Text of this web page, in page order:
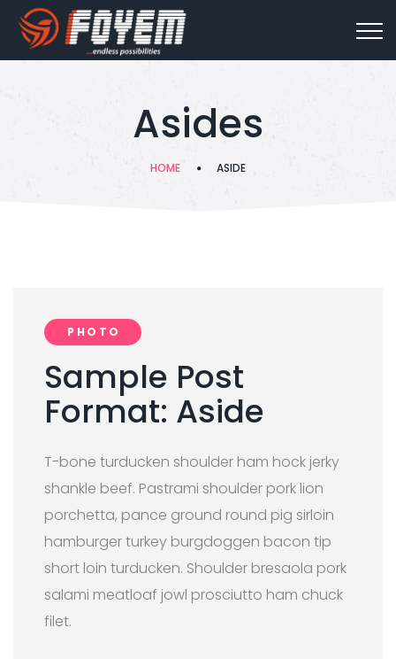
Asides
HOME ASIDE
PHOTO
Sample Post
Format: Aside
T-bone turducken shoulder ham hock jerky
shankle beef. Pastrami shoulder pork lion
porchetta, pance ground round pig sirloin
hamburger turkey burgdoggen bacon tip
short loin turducken. Shoulder bresaola pork
salami meatloaf jowl prosciutto ham chuck
filet.